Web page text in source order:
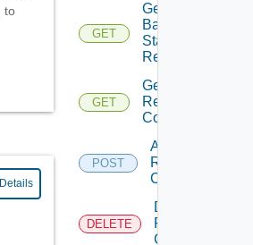
to
GET
Get
Backup
Status
Report
GET
Get
Restore
Config
POST
Add
Restore
Config
DELETE
Delete
Restore
Config